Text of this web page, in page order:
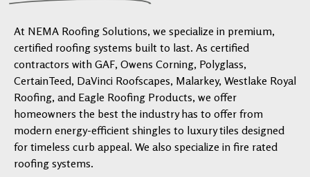
At NEMA Roofing Solutions, we specialize in premium,
certified roofing systems built to last. As certified
contractors with GAF, Owens Corning, Polyglass,
CertainTeed, DaVinci Roofscapes, Malarkey, Westlake Royal
Roofing, and Eagle Roofing Products, we offer
homeowners the best the industry has to offer from
modern energy-efficient shingles to luxury tiles designed
for timeless curb appeal. We also specialize in fire rated
roofing systems.